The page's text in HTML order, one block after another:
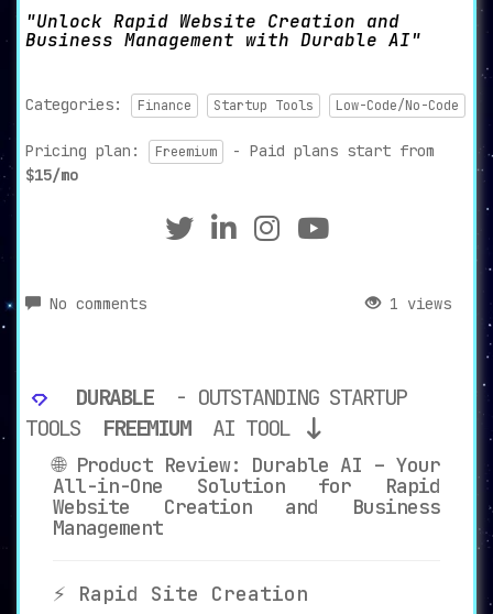
Unlock Rapid Website Creation and
Business Management with Durable AI
Categories: Finance Startup Tools Low-Code/No-Code
Pricing plan: Freemium
- Paid plans start from
$15/mo
No comments 1 views
DURABLE
- OUTSTANDING STARTUP
TOOLS
FREEMIUM AI TOOL
🌐 Product Review: Durable AI – Your
All-in-One Solution for Rapid
Website Creation and Business
Management
⚡ Rapid Site Creation